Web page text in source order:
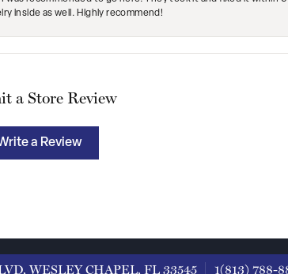
inside as well. Highly recommend!
a Store Review
a Review
WESLEY CHAPEL, FL 33545 1(813) 788-